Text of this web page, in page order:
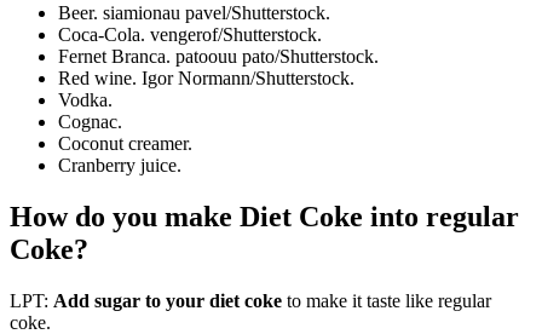
Beer. siamionau pavel/Shutterstock.
Coca-Cola. vengerof/Shutterstock.
Fernet Branca. patoouu pato/Shutterstock.
Red wine. Igor Normann/Shutterstock.
Vodka.
Cognac.
Coconut creamer.
Cranberry juice.
How do you make Diet Coke into regular
Coke?
LPT: Add sugar to your diet coke to make it taste like regular
coke.